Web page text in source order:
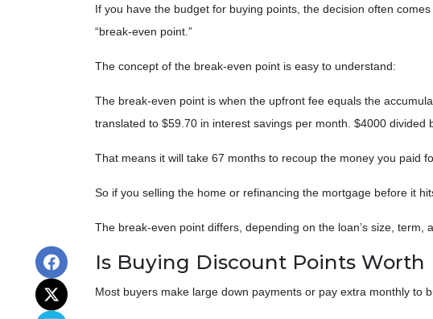
If you have the budget for buying points, the decision often
“break-even point.”
The concept of the break-even point is easy to understand:
The break-even point is when the upfront fee equals the
translated to $59.70 in interest savings per month. $4000 divided
That means it will take 67 months to recoup the money you paid
So if you selling the home or refinancing the mortgage before it
The break-even point differs, depending on the loan’s size,
Is Buying Discount Points Worth
Most buyers make large down payments or pay extra monthly to